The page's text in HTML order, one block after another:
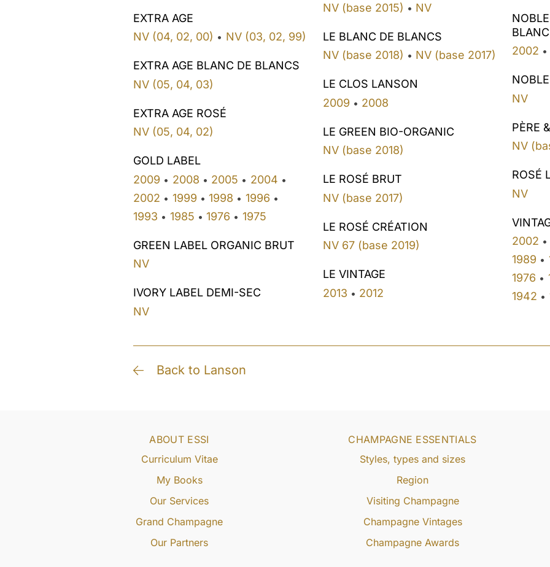
EXTRA AGE
NV (04, 02, 00) • NV (03, 02, 99)
EXTRA AGE BLANC DE BLANCS
NV (05, 04, 03)
EXTRA AGE ROSÉ
NV (05, 04, 02)
GOLD LABEL
2009 • 2008 • 2005 • 2004 •
2002 • 1999 • 1998 • 1996 •
1993 • 1985 • 1976 • 1975
GREEN LABEL ORGANIC BRUT
NV
IVORY LABEL DEMI-SEC
NV
NV (base 2015) • NV
LE BLANC DE BLANCS
NV (base 2018) • NV (base 2017)
LE CLOS LANSON
2009 • 2008
LE GREEN BIO-ORGANIC
NV (base 2018)
LE ROSÉ BRUT
NV (base 2017)
LE ROSÉ CRÉATION
NV 67 (base 2019)
LE VINTAGE
2013 • 2012
2002 •
NV
PÈRE
NV
ROSÉ
NV
2002 •
1989 •
1976 •
1942 •
Back to Lanson
ABOUT ESSI
Curriculum Vitae
My Books
Our Services
Grand Champagne
Our Partners
CHAMPAGNE ESSENTIALS
Styles, types and sizes
Region
Visiting Champagne
Champagne Vintages
Champagne Awards